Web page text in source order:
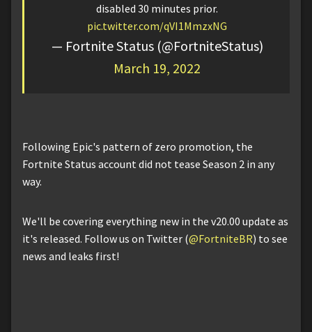
disabled 30 minutes prior.
pic.twitter.com/qVI1MmzxNG
— Fortnite Status (@FortniteStatus)
March 19, 2022
Following Epic's pattern of zero promotion, the
Fortnite Status account did not tease Season 2 in any
way.
We'll be covering everything new in the v20.00 update as
it's released. Follow us on Twitter (@FortniteBR) to see
news and leaks first!